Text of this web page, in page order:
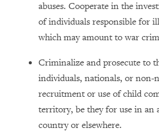
abuses. Cooperate in the
of individuals responsible for
which may amount to war
Criminalize and prosecute to
individuals, nationals, or non-
recruitment or use of child
territory, be they for use in
country or elsewhere.